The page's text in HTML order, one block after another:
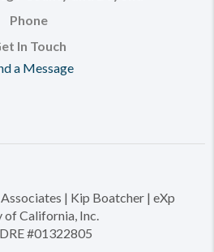
Phone
In Touch
a Message
| Kip Boatcher | eXp
of California, Inc.
#01322805